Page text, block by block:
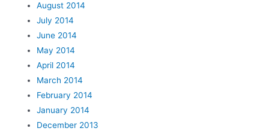
August 2014
July 2014
June 2014
May 2014
April 2014
March 2014
February 2014
January 2014
December 2013